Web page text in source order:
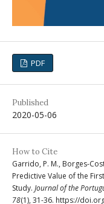
PDF
Published
2020-05-06
How to Cite
Garrido, P. M., Borges-
Predictive Value of the
Study. Journal of the
78(1), 31-36. https://